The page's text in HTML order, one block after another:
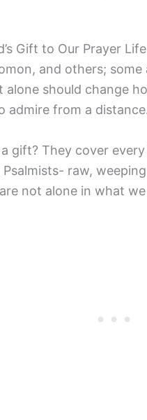
Gift to Our Prayer Life
and others;
alone should change
admire from a
gift? They cover
Psalmists- raw,
not alone in what